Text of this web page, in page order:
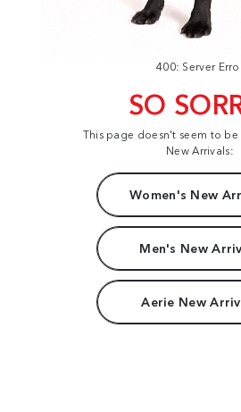
400: Server
SO
This page doesn't seem to
New Arrivals:
Women's New
Men's New
Aerie New